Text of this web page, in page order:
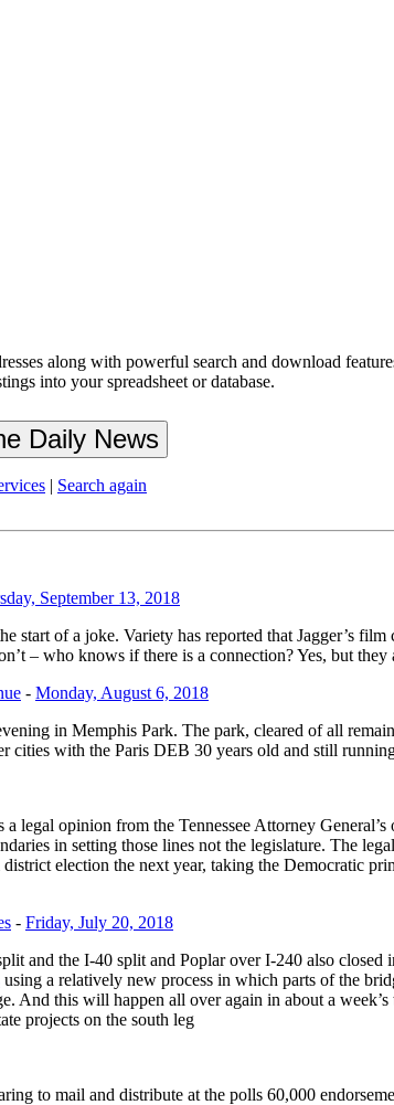
along with powerful search and download
into your spreadsheet or database.
| Search again
September 13, 2018
start of a joke. Variety has reported that Jagger’s
– who knows if there is a connection? Yes, but they
- Monday, August 6, 2018
in Memphis Park. The park, cleared of all
cities with the Paris DEB 30 years old and still
legal opinion from the Tennessee Attorney
in setting those lines not the legislature. The
election the next year, taking the Democratic
- Friday, July 20, 2018
and the I-40 split and Poplar over I-240 also
using a relatively new process in which parts of the
this will happen all over again in about a
projects on the south leg
to mail and distribute at the polls 60,000